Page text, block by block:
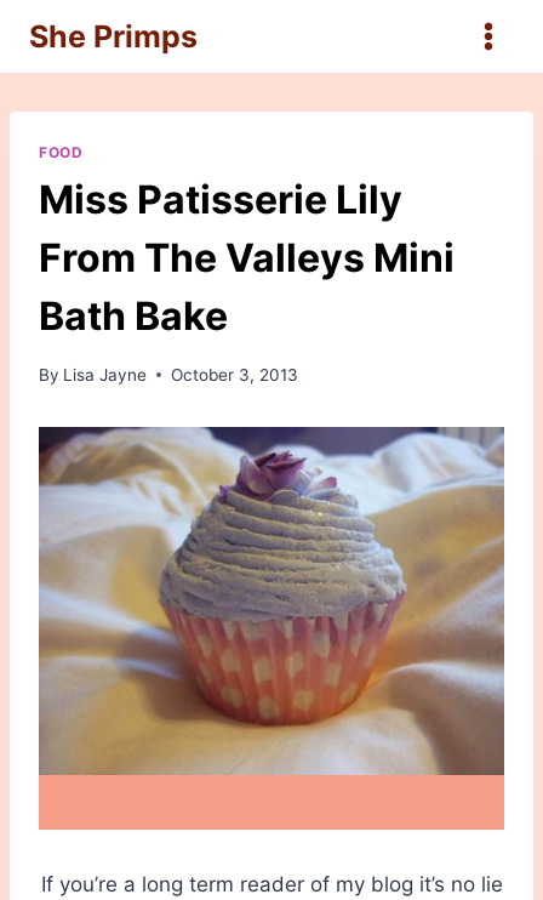
content
She Primps
FOOD
Miss Patisserie Lily
From The Valleys Mini
Bath Bake
By Lisa Jayne October 3, 2013
If you’re a long term reader of my blog it’s no lie